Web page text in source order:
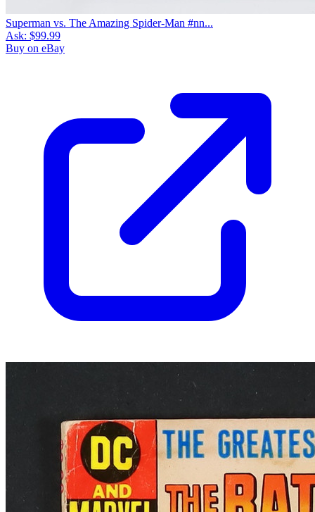
Superman vs. The Amazing Spider-Man #nn...
Ask: $99.99
Buy on eBay